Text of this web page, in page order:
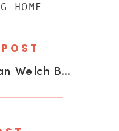
Weddings Per Year
HOME